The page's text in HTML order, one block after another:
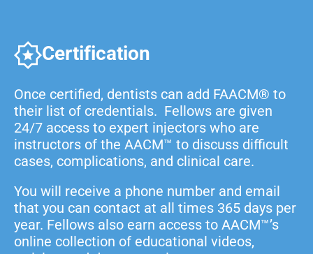
Certification
Once certified, dentists can add FAACM® to
their list of credentials. Fellows are given
24/7 access to expert injectors who are
instructors of the AACM™ to discuss difficult
cases, complications, and clinical care.
You will receive a phone number and email
that you can contact at all times 365 days per
year. Fellows also earn access to AACM™’s
online collection of educational videos,